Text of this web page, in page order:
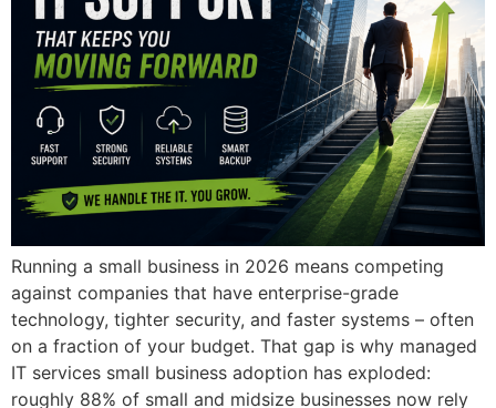
Running a small business in 2026 means competing
against companies that have enterprise-grade
technology, tighter security, and faster systems – often
on a fraction of your budget. That gap is why managed
IT services small business adoption has exploded:
roughly 88% of small and midsize businesses now rely